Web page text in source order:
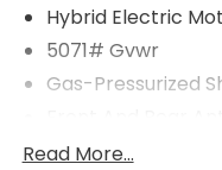
Hybrid Electric
5071# Gvwr
Gas-Pressurized
Electric Power-
Read More...